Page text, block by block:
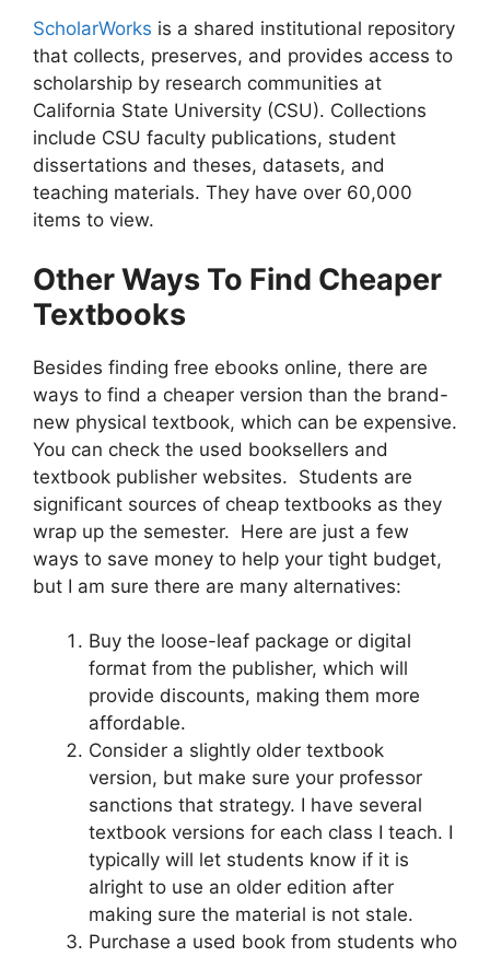
ScholarWorks is a shared institutional repository
that collects, preserves, and provides access to
scholarship by research communities at
California State University (CSU). Collections
include CSU faculty publications, student
dissertations and theses, datasets, and
teaching materials. They have over 60,000
items to view.
Other Ways To Find Cheaper
Textbooks
Besides finding free ebooks online, there are
ways to find a cheaper version than the brand-
new physical textbook, which can be expensive.
You can check the used booksellers and
textbook publisher websites. Students are
significant sources of cheap textbooks as they
wrap up the semester. Here are just a few
ways to save money to help your tight budget,
but I am sure there are many alternatives:
Buy the loose-leaf package or digital
format from the publisher, which will
provide discounts, making them more
affordable.
Consider a slightly older textbook
version, but make sure your professor
sanctions that strategy. I have several
textbook versions for each class I teach. I
typically will let students know if it is
alright to use an older edition after
making sure the material is not stale.
Purchase a used book from students who